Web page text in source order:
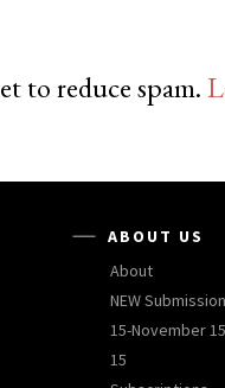
to reduce spam.
ABOUT US
About
NEW
15-November
15